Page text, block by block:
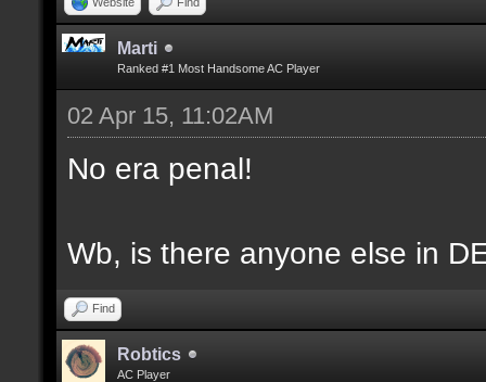
Marti
Ranked #1 Most Handsome AC Player
02 Apr 15, 11:02AM
No era penal!
Wb, is there anyone else in
Find
Robtics
AC Player